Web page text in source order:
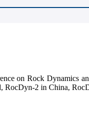
on Rock Dynamics
RocDyn-2 in China,